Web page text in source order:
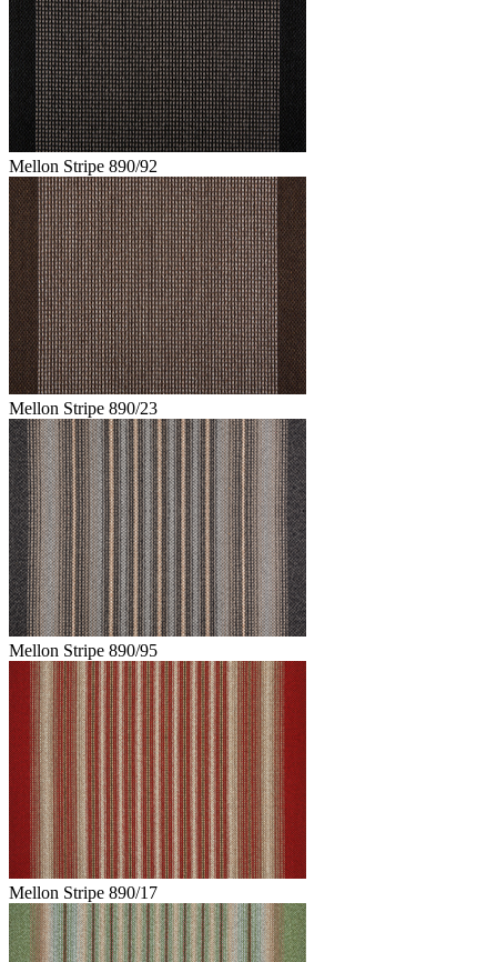
Mellon Stripe 890/92
Mellon Stripe 890/23
Mellon Stripe 890/95
Mellon Stripe 890/17